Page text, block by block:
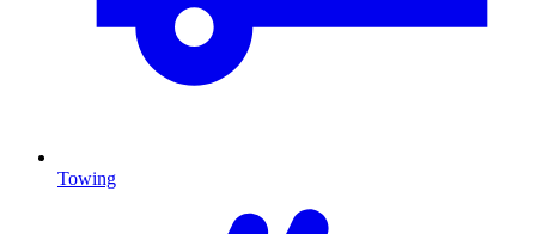
Towing